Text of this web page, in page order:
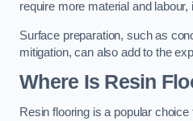
require more material and
Surface preparation, such as
mitigation, can also add to the
Where Is Resin
Resin flooring is a popular